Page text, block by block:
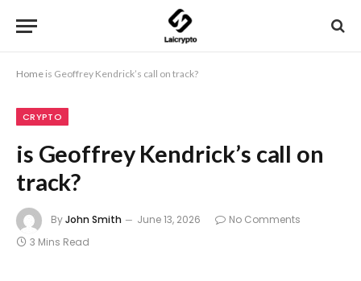
Home is Geoffrey Kendrick’s call on track?
CRYPTO
is Geoffrey Kendrick’s call on
track?
ByJohn Smith June 13, 2026
No Comments
3 Mins Read